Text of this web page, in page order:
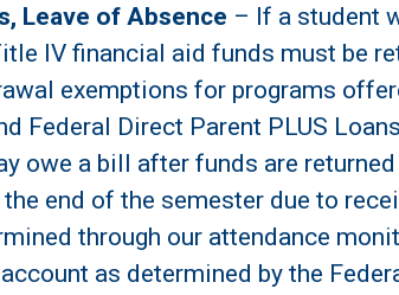
Leave of Absence – If a student
IV financial aid funds must be
exemptions for programs
Federal Direct Parent PLUS
owe a bill after funds are
end of the semester due to
through our attendance
as determined by the